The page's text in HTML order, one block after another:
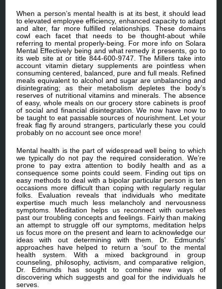
When a person’s mental health is at its best, it should lead
to elevated employee efficiency, enhanced capacity to adapt
and alter, far more fulfilled relationships. These domains
cowl each facet that needs to be thought-about while
referring to mental properly-being. For more info on Solara
Mental Effectively being and what remedy it presents, go to
its web site at or title 844-600-9747. The Millers take into
account vitamin dietary supplements are pointless when
consuming centered, balanced, pure and full meals. Refined
meals equivalent to alcohol and sugar are unbalancing and
disintegrating; as their metabolism depletes the body’s
reserves of nutritional vitamins and minerals. The absence
of easy, whole meals on our grocery store cabinets is proof
of social and financial disintegration. We now have now to
be taught to eat passable sources of nourishment. Let your
freak flag fly around strangers, particularly these you could
probably on no account see once more!
Mental health is the part of widespread well being to which
we typically do not pay the required consideration. We’re
prone to pay extra attention to bodily health and as a
consequence some points could seem. Finding out tips on
easy methods to deal with a bipolar particular person is ten
occasions more difficult than coping with regularly regular
folks. Evaluation reveals that individuals who meditate
expertise much much less melancholy and nervousness
symptoms. Meditation helps us reconnect with ourselves
past our troubling concepts and feelings. Fairly than making
an attempt to struggle off our symptoms, meditation helps
us focus more on the present and learn to acknowledge our
ideas with out determining with them. Dr. Edmunds’
approaches have helped to return a ‘soul’ to the mental
health system. With a mixed background in group
counseling, philosophy, activism, and comparative religion,
Dr. Edmunds has sought to combine new ways of
discovering which suggests and goal for the individuals he
serves.